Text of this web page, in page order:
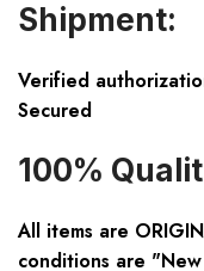
Shipment:
Verified
Secured
100%
All items are
conditions are